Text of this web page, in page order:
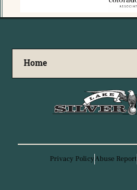
Home
Privacy PolicyAbuse Report